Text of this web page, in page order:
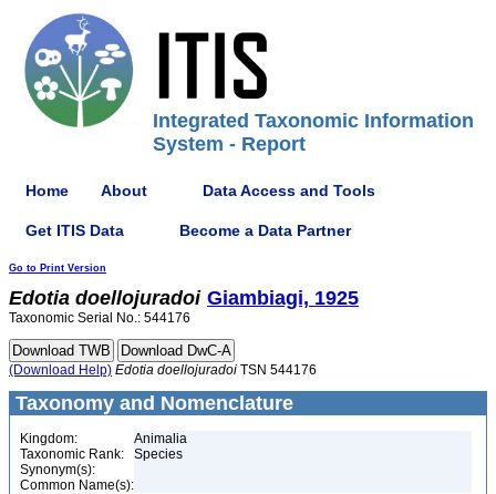
Integrated Taxonomic Information
System - Report
Home About Data Access and Tools
Get ITIS Data Become a Data Partner
Go to Print Version
Edotia doellojuradoi Giambiagi, 1925
Taxonomic Serial No.: 544176
(Download Help) Edotia doellojuradoi TSN 544176
Taxonomy and Nomenclature
Kingdom:
Animalia
Taxonomic Rank:
Species
Synonym(s):
Common Name(s):